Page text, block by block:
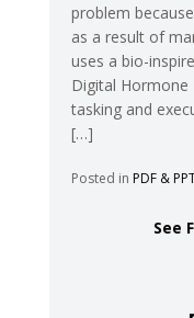
problem
as a result of
uses a bio-
Digital
tasking and
[…]
Posted in PDF &
See